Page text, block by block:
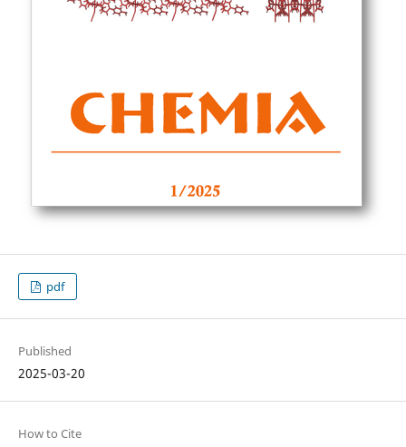
pdf
Published
2025-03-20
How to Cite